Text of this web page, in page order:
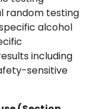
random testing
alcohol
including
sensitive